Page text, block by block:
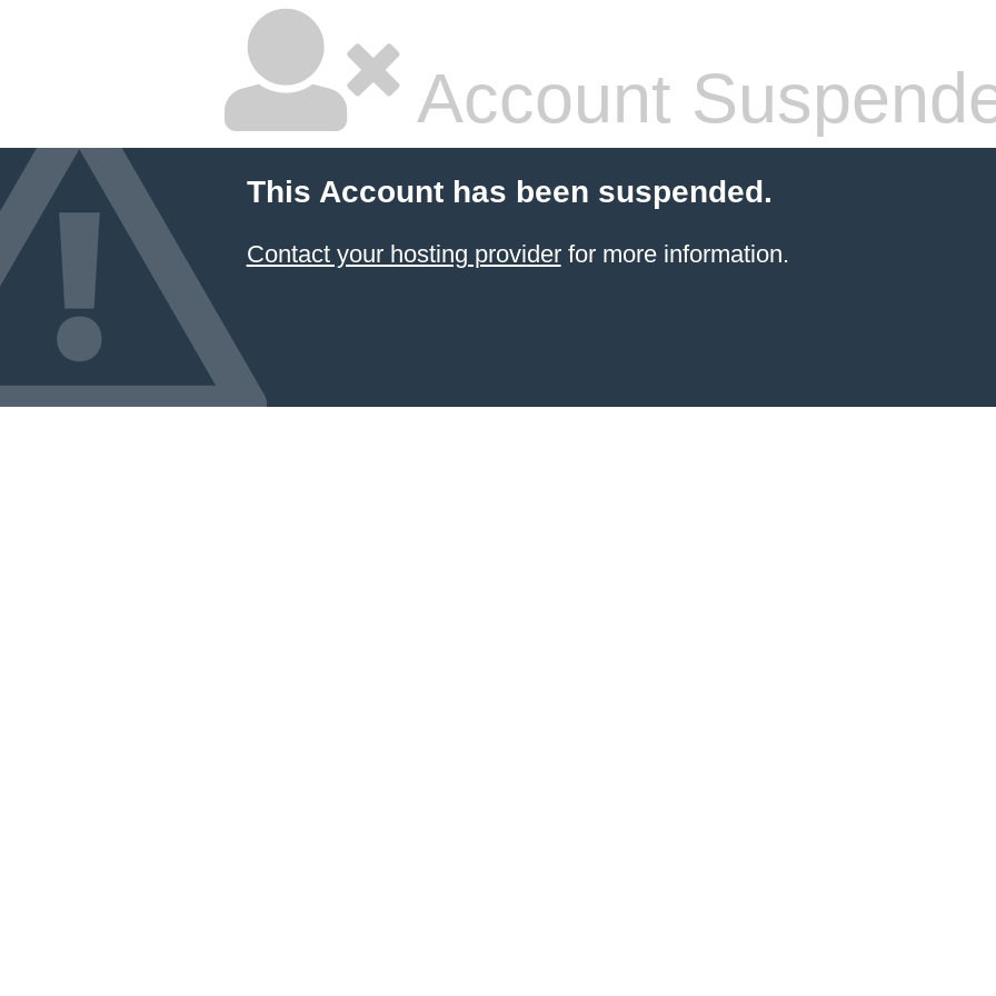
Account
This Account has been suspended.
Contact your hosting providerfor more information.